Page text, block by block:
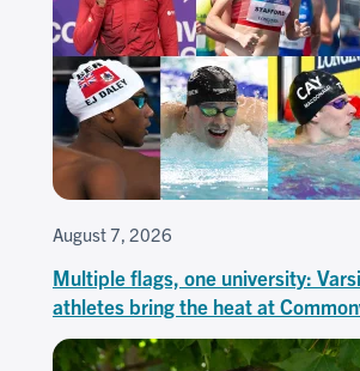
August 7, 2026
Multiple flags, one university:
athletes bring the heat at